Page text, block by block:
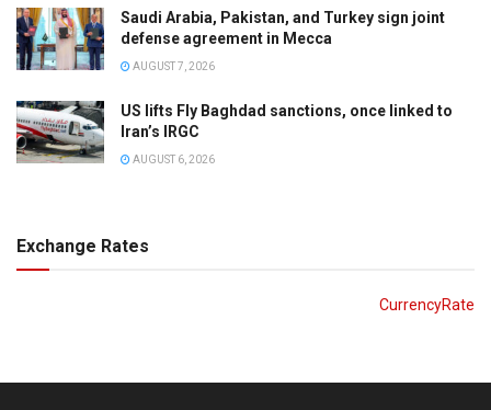
Saudi Arabia, Pakistan, and Turkey sign joint
defense agreement in Mecca
AUGUST 7, 2026
US lifts Fly Baghdad sanctions, once linked to
Iran’s IRGC
AUGUST 6, 2026
Exchange Rates
CurrencyRate